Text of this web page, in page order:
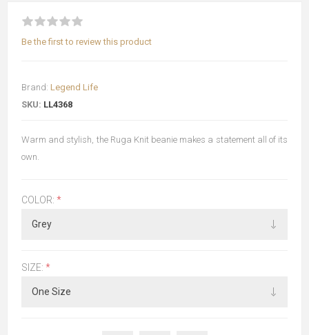
Be the first to review this product
Brand: Legend Life
SKU: LL4368
Warm and stylish, the Ruga Knit beanie makes a statement all of its
own.
COLOR: *
SIZE: *